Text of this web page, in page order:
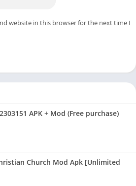
website in this browser for the next time I
APK + Mod (Free purchase)
Church Mod Apk [Unlimited